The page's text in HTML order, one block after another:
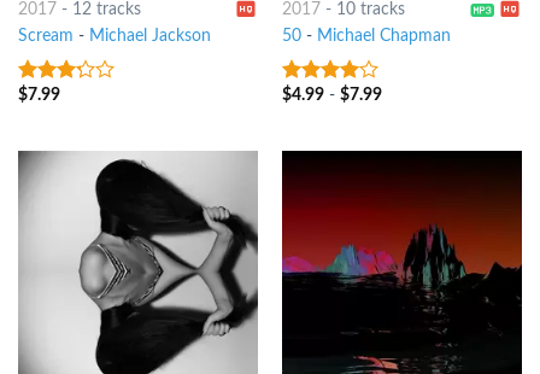
2017 - 12 tracks
Scream - Michael Jackson
3out
$7.99
2017 - 10 tracks
50- Michael Chapman
3.75out
$4.99- $7.99